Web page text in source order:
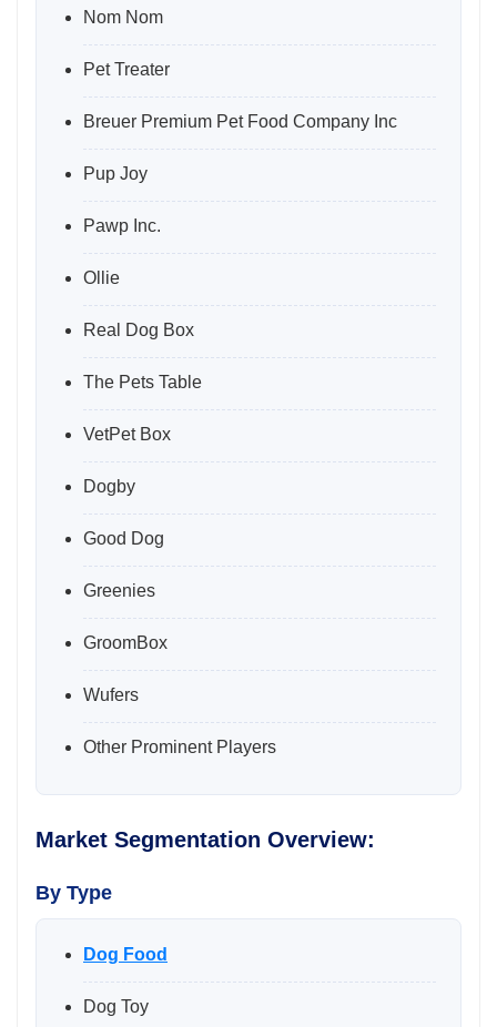
Nom Nom
Pet Treater
Breuer Premium Pet Food Company Inc
Pup Joy
Pawp Inc.
Ollie
Real Dog Box
The Pets Table
VetPet Box
Dogby
Good Dog
Greenies
GroomBox
Wufers
Other Prominent Players
Market Segmentation Overview:
By Type
Dog Food
Dog Toy